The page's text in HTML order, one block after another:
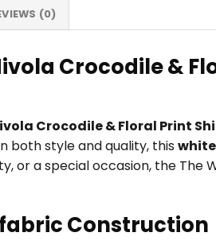
(0)
Crocodile &
Crocodile & Floral Print
both style and quality, this
or a special occasion, the The
Construction